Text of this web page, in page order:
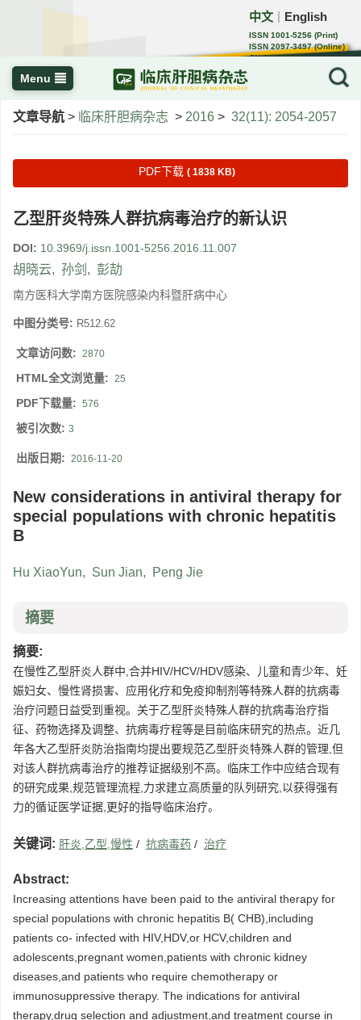
中文 English
ISSN 1001-5256 (Print)
ISSN 2097-3497 (Online)
CN 22-1108/R
Menu
文章导航 > 临床肝胆病杂志 > 2016 > 32(11): 2054-2057
PDF下载 ( 1838 KB)
乙型肝炎特殊人群抗病毒治疗的新认识
DOI: 10.3969/j.issn.1001-5256.2016.11.007
胡晓云, 孙剑 , 彭劼
南方医科大学南方医院感染内科暨肝病中心
中图分类号: R512.62
文章访问数: 2870
HTML全文浏览量: 25
PDF下载量: 576
被引次数: 3
出版日期: 2016-11-20
New considerations in antiviral therapy for
special populations with chronic hepatitis
B
Hu XiaoYun, Sun Jian, Peng Jie
摘要
摘要:
在慢性乙型肝炎人群中,合并HIV/HCV/HDV感染、儿童和青少年、妊
娠妇女、慢性肾损害、应用化疗和免疫抑制剂等特殊人群的抗病毒
治疗问题日益受到重视。关于乙型肝炎特殊人群的抗病毒治疗指
征、药物选择及调整、抗病毒疗程等是目前临床研究的热点。近几
年各大乙型肝炎防治指南均提出要规范乙型肝炎特殊人群的管理,但
对该人群抗病毒治疗的推荐证据级别不高。临床工作中应结合现有
的研究成果,规范管理流程,力求建立高质量的队列研究,以获得强有
力的循证医学证据,更好的指导临床治疗。
关键词: 肝炎,乙型,慢性 / 抗病毒药 / 治疗
Abstract:
Increasing attentions have been paid to the antiviral therapy for
special populations with chronic hepatitis B( CHB),including
patients co- infected with HIV,HDV,or HCV,children and
adolescents,pregnant women,patients with chronic kidney
diseases,and patients who require chemotherapy or
immunosuppressive therapy. The indications for antiviral
therapy,drug selection and adjustment,and treatment course in